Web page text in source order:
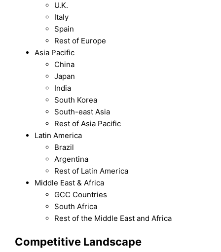
U.K.
Italy
Spain
Rest of Europe
Asia Pacific
China
Japan
India
South Korea
South-east Asia
Rest of Asia Pacific
Latin America
Brazil
Argentina
Rest of Latin America
Middle East & Africa
GCC Countries
South Africa
Rest of the Middle East and Africa
Competitive Landscape